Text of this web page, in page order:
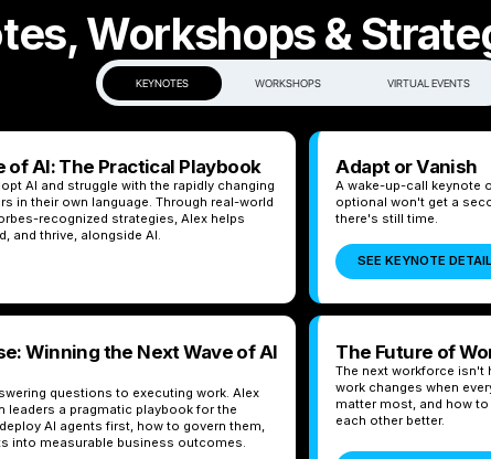
Workshops &
KEYNOTES WORKSHOPS VIRTUAL EVENTS
AI: The Practical Playbook
AI and struggle with the rapidly changing
in their own language. Through real-world
recognized strategies, Alex helps
and thrive, alongside AI.
Adapt or Vanish
A wake-up-call keynote
optional won't get a
there's still time.
SEE KEYNOTE
Winning the Next Wave of AI
questions to executing work. Alex
leaders a pragmatic playbook for the
AI agents first, how to govern them,
into measurable business outcomes.
The Future of
The next workforce isn't
work changes when
matter most, and how
each other better.